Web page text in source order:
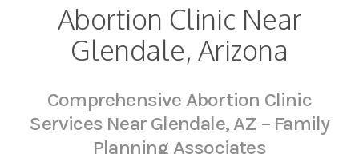
Abortion Clinic Near
Glendale, Arizona
Comprehensive Abortion Clinic
Services Near Glendale, AZ – Family
Planning Associates